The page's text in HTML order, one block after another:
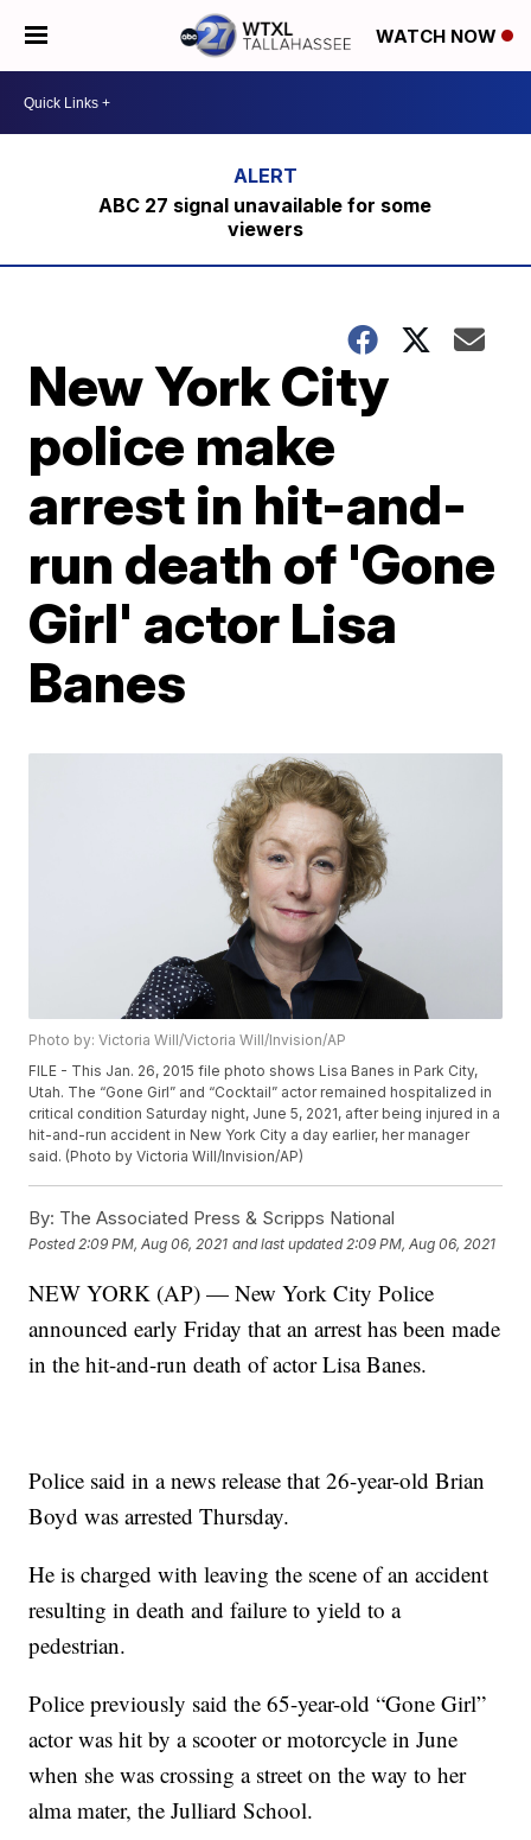
WATCH NOW
ABC 27 signal unavailable for some
viewers
New York City
police make
arrest in hit-and-
run death of 'Gone
Girl' actor Lisa
Banes
Photo by: Victoria Will/Victoria Will/Invision/AP
FILE - This Jan. 26, 2015 file photo shows Lisa Banes in Park City,
Utah. The “Gone Girl” and “Cocktail” actor remained hospitalized in
critical condition Saturday night, June 5, 2021, after being injured in a
hit-and-run accident in New York City a day earlier, her manager
said. (Photo by Victoria Will/Invision/AP)
By: The Associated Press & Scripps National
Posted 2:09 PM, Aug 06, 2021 and last updated 2:09 PM, Aug 06, 2021
NEW YORK (AP) — New York City Police
announced early Friday that an arrest has been made
in the hit-and-run death of actor Lisa Banes.
Police said in a news release that 26-year-old Brian
Boyd was arrested Thursday.
He is charged with leaving the scene of an accident
resulting in death and failure to yield to a
pedestrian.
Police previously said the 65-year-old “Gone Girl”
actor was hit by a scooter or motorcycle in June
when she was crossing a street on the way to her
alma mater, the Julliard School.